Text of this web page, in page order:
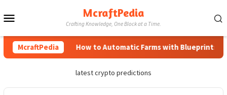
to
McraftPedia
Crafting Knowledge, One Block at a Time.
McraftPedia How to Automatic Farms with Blueprints in
latest crypto predictions